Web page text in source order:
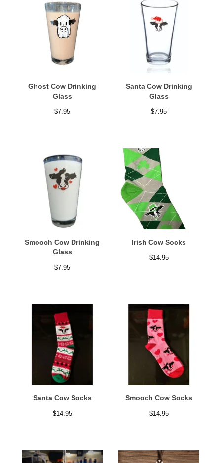
Ghost Cow Drinking
Glass
$7.95
Santa Cow Drinking
Glass
$7.95
Smooch Cow Drinking
Glass
$7.95
Irish Cow Socks
$14.95
Santa Cow Socks
$14.95
Smooch Cow Socks
$14.95